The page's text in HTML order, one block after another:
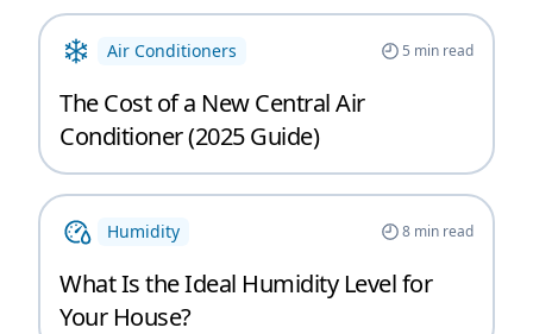
Air Conditioners 5 min read
The Cost of a New Central Air
Conditioner (2025 Guide)
Humidity 8min read
What Is the Ideal Humidity Level for
Your House?